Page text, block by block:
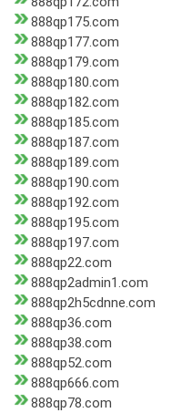
888qp175.com
888qp177.com
888qp179.com
888qp180.com
888qp182.com
888qp185.com
888qp187.com
888qp189.com
888qp190.com
888qp192.com
888qp195.com
888qp197.com
888qp22.com
888qp2admin1.com
888qp2h5cdnne.com
888qp36.com
888qp38.com
888qp52.com
888qp666.com
888qp78.com